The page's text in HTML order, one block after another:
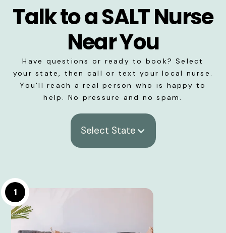
Talk to a SALT Nurse
Near You
Have questions or ready to book? Select
your state, then call or text your local nurse.
You’ll reach a real person who is happy to
help. No pressure and no spam.
Select State
1